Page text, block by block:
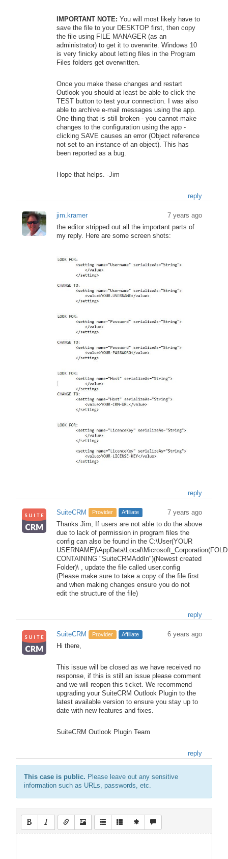
IMPORTANT NOTE: You will most likely have to
save the file to your DESKTOP first, then copy
the file using FILE MANAGER (as an
administrator) to get it to overwrite. Windows 10
is very finicky about letting files in the Program
Files folders get overwritten.
Once you make these changes and restart
Outlook you should at least be able to click the
TEST button to test your connection. I was also
able to archive e-mail messages using the app.
One thing that is still broken - you cannot make
changes to the configuration using the app -
clicking SAVE causes an error (Object reference
not set to an instance of an object). This has
been reported as a bug.
Hope that helps. -Jim
reply
jim.kramer
7 years ago
the editor stripped out all the important parts of
my reply. Here are some screen shots:
reply
SuiteCRM Provider Affiliate
7 years ago
Thanks Jim, If users are not able to do the above
due to lack of permission in program files the
config can also be found in the C:\User(YOUR
CONTAINING "SuiteCRMAddIn")(Newest created
Folder)\ , update the file called user.config
(Please make sure to take a copy of the file first
and when making changes ensure you do not
edit the structure of the file)
reply
SuiteCRM Provider Affiliate
6 years ago
Hi there,
This issue will be closed as we have received no
response, if this is still an issue please comment
and we will reopen this ticket. We recommend
upgrading your SuiteCRM Outlook Plugin to the
latest available version to ensure you stay up to
date with new features and fixes.
SuiteCRM Outlook Plugin Team
reply
This case is public. Please leave out any sensitive
information such as URLs, passwords, etc.